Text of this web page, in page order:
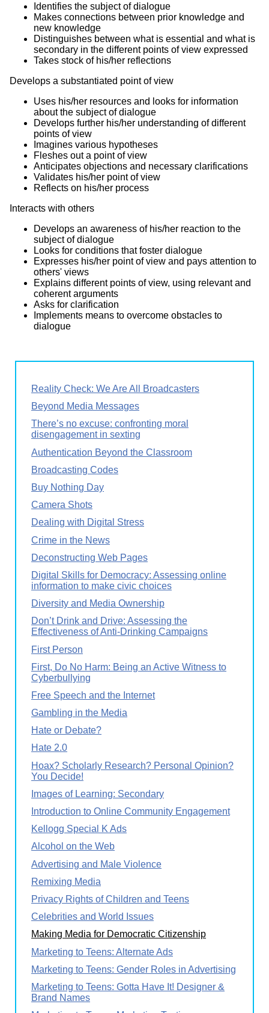
Identifies the subject of dialogue
Makes connections between prior knowledge and
new knowledge
Distinguishes between what is essential and what is
secondary in the different points of view expressed
Takes stock of his/her reflections
Develops a substantiated point of view
Uses his/her resources and looks for information
about the subject of dialogue
Develops further his/her understanding of different
points of view
Imagines various hypotheses
Fleshes out a point of view
Anticipates objections and necessary clarifications
Validates his/her point of view
Reflects on his/her process
Interacts with others
Develops an awareness of his/her reaction to the
subject of dialogue
Looks for conditions that foster dialogue
Expresses his/her point of view and pays attention to
others' views
Explains different points of view, using relevant and
coherent arguments
Asks for clarification
Implements means to overcome obstacles to
dialogue
Reality Check: We Are All Broadcasters
Beyond Media Messages
There’s no excuse: confronting moral
disengagement in sexting
Authentication Beyond the Classroom
Broadcasting Codes
Buy Nothing Day
Camera Shots
Dealing with Digital Stress
Crime in the News
Deconstructing Web Pages
Digital Skills for Democracy: Assessing online
information to make civic choices
Diversity and Media Ownership
Don’t Drink and Drive: Assessing the
Effectiveness of Anti-Drinking Campaigns
First Person
First, Do No Harm: Being an Active Witness to
Cyberbullying
Free Speech and the Internet
Gambling in the Media
Hate or Debate?
Hate 2.0
Hoax? Scholarly Research? Personal Opinion?
You Decide!
Images of Learning: Secondary
Introduction to Online Community Engagement
Kellogg Special K Ads
Alcohol on the Web
Advertising and Male Violence
Remixing Media
Privacy Rights of Children and Teens
Celebrities and World Issues
Making Media for Democratic Citizenship
Marketing to Teens: Alternate Ads
Marketing to Teens: Gender Roles in Advertising
Marketing to Teens: Gotta Have It! Designer &
Brand Names